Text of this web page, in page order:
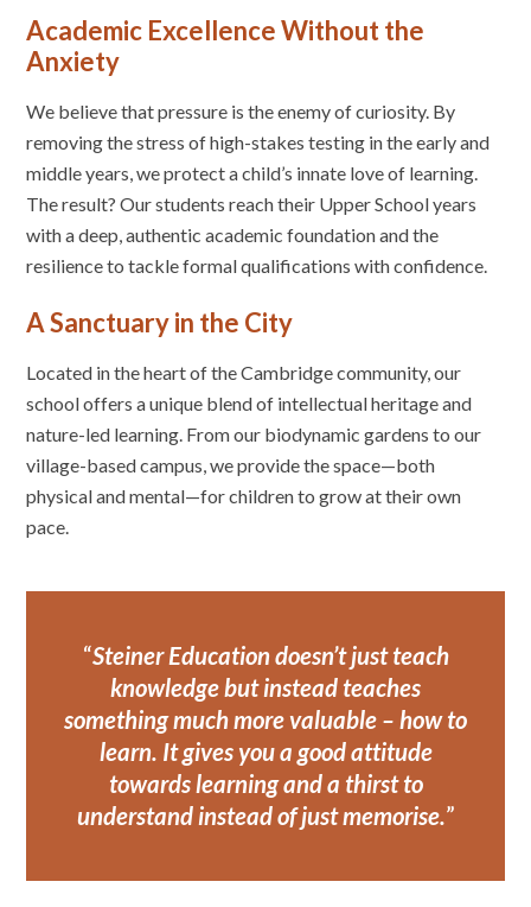
Academic Excellence Without the
Anxiety
We believe that pressure is the enemy of curiosity. By
removing the stress of high-stakes testing in the early and
middle years, we protect a child’s innate love of learning.
The result? Our students reach their Upper School years
with a deep, authentic academic foundation and the
resilience to tackle formal qualifications with confidence.
A Sanctuary in the City
Located in the heart of the Cambridge community, our
school offers a unique blend of intellectual heritage and
nature-led learning. From our biodynamic gardens to our
village-based campus, we provide the space—both
physical and mental—for children to grow at their own
pace.
Steiner Education doesn’t just teach
knowledge but instead teaches
something much more valuable – how to
learn. It gives you a good attitude
towards learning and a thirst to
understand instead of justmemorise.